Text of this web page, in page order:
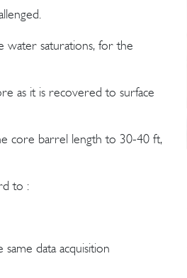
saturations, for the
as it is recovered to surface
core barrel length to 30-40 ft,
to :
data acquisition